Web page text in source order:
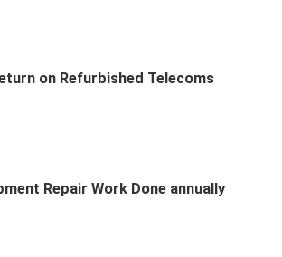
on Refurbished Telecoms
Repair Work Done annually